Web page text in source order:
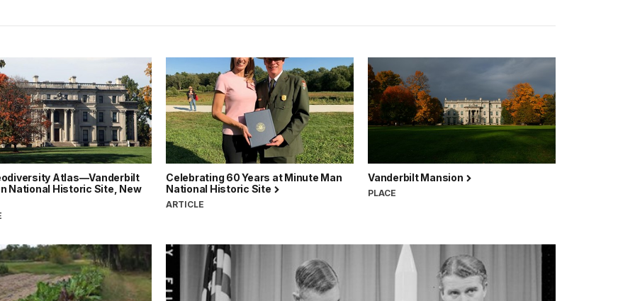
Atlas—Vanderbilt
National Historic Site, New
Celebrating 60 Years at Minute Man
National Historic Site
ARTICLE
Vanderbilt Mansion
PLACE